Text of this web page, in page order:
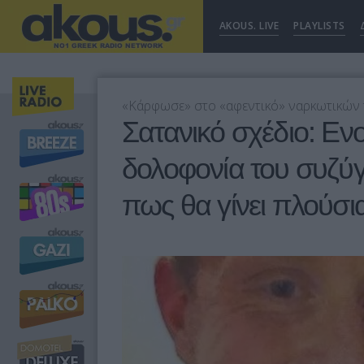
AKOUS. LIVE PLAYLISTS
«Κάρφωσε» στο «αφεντικό» ναρκωτικών
Σατανικό σχέδιο:
δολοφονία του
πως θα γίνει